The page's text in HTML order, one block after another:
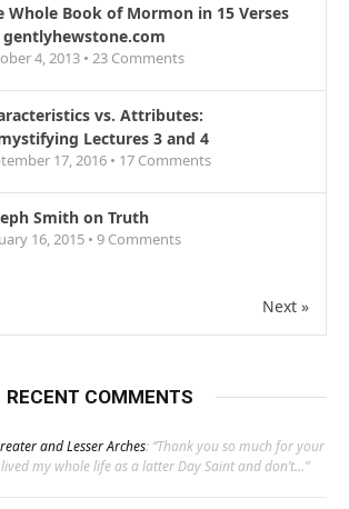
Whole Book of Mormon in 15 Verses
gentlyhewstone.com
4, 2013 • 23 Comments
vs. Attributes:
Lectures 3 and 4
17, 2016 • 17 Comments
Smith on Truth
16, 2015 • 9 Comments
Next »
RECENT COMMENTS
and Lesser Arches: “Thank you so much for your
my whole life as a latter Day Saint and don’t…”